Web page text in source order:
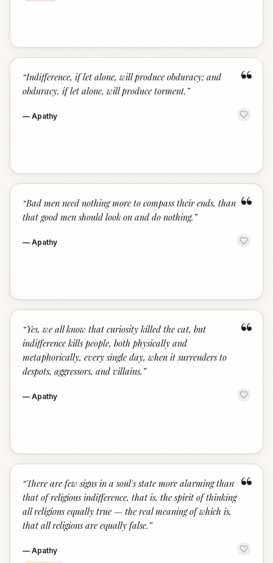
“
“Indifference, if let alone, will produce obduracy; and
obduracy, if let alone, will produce torment. ”
— Apathy
“
“Bad men need nothing more to compass their ends, than
that good men should look on and do nothing. ”
— Apathy
“
“Yes, we all know that curiosity killed the cat, but
indifference kills people, both physically and
metaphorically, every single day, when it surrenders to
despots, aggressors, and villains. ”
— Apathy
“
“There are few signs in a soul's state more alarming than
that of religious indifference, that is, the spirit of thinking
all religions equally true — the real meaning of which is,
that all religions are equally false. ”
— Apathy